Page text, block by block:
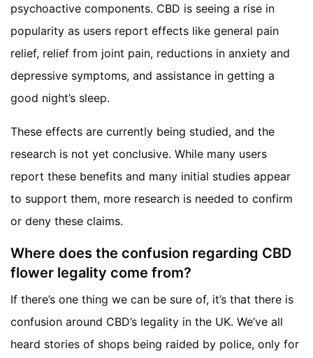
psychoactive components. CBD is seeing a rise in
popularity as users report effects like general pain
relief, relief from joint pain, reductions in anxiety and
depressive symptoms, and assistance in getting a
good night’s sleep.
These effects are currently being studied, and the
research is not yet conclusive. While many users
report these benefits and many initial studies appear
to support them, more research is needed to confirm
or deny these claims.
Where does the confusion regarding CBD
flower legality come from?
If there’s one thing we can be sure of, it’s that there is
confusion around CBD’s legality in the UK. We’ve all
heard stories of shops being raided by police, only for